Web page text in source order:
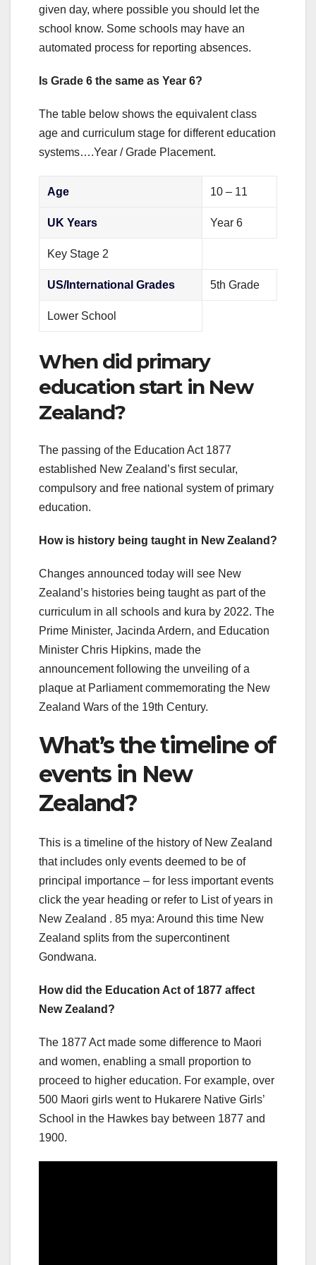
given day, where possible you should let the
school know. Some schools may have an
automated process for reporting absences.
Is Grade 6 the same as Year 6?
The table below shows the equivalent class
age and curriculum stage for different education
systems….Year / Grade Placement.
Age 10 – 11
UK Years Year 6
Key Stage 2
US/International Grades 5th Grade
Lower School
When did primary
education start in New
Zealand?
The passing of the Education Act 1877
established New Zealand’s first secular,
compulsory and free national system of primary
education.
How is history being taught in New Zealand?
Changes announced today will see New
Zealand’s histories being taught as part of the
curriculum in all schools and kura by 2022. The
Prime Minister, Jacinda Ardern, and Education
Minister Chris Hipkins, made the
announcement following the unveiling of a
plaque at Parliament commemorating the New
Zealand Wars of the 19th Century.
What’s the timeline of
events in New
Zealand?
This is a timeline of the history of New Zealand
that includes only events deemed to be of
principal importance – for less important events
click the year heading or refer to List of years in
New Zealand . 85 mya: Around this time New
Zealand splits from the supercontinent
Gondwana.
How did the Education Act of 1877 affect
New Zealand?
The 1877 Act made some difference to Maori
and women, enabling a small proportion to
proceed to higher education. For example, over
500 Maori girls went to Hukarere Native Girls’
School in the Hawkes bay between 1877 and
1900.